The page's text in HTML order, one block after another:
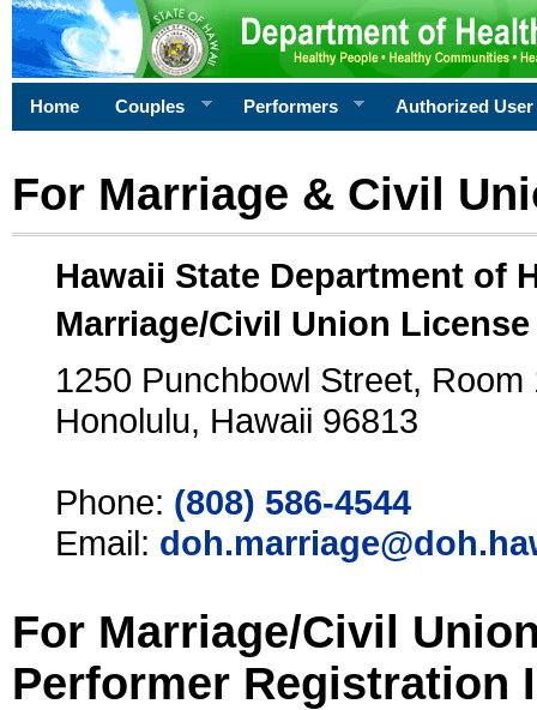
Home Couples Performers Authorized User
For Marriage & Civil
Hawaii State Department of
Marriage/Civil Union
1250 Punchbowl Street, Room
Honolulu, Hawaii 96813
Phone: (808) 586-4544
Email:
For Marriage/Civil
Performer Registration